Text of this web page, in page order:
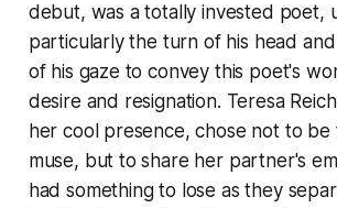
debut, was a totally invested poet,
particularly the turn of his head
of his gaze to convey this poet's
desire and resignation. Teresa
her cool presence, chose not to be
muse, but to share her partner's
had something to lose as they